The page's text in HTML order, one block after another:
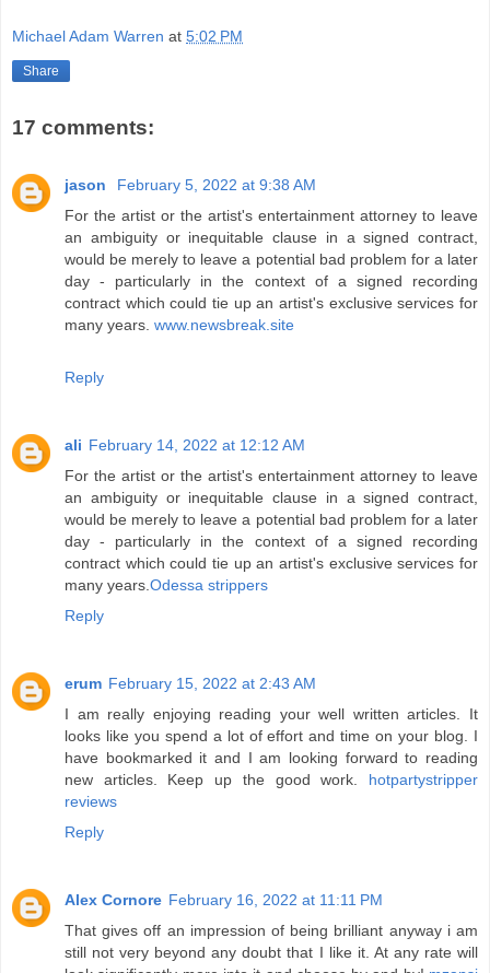
Michael Adam Warren at 5:02 PM
Share
17 comments:
jason
February 5, 2022 at 9:38 AM
For the artist or the artist's entertainment attorney to leave
an ambiguity or inequitable clause in a signed contract,
would be merely to leave a potential bad problem for a later
day - particularly in the context of a signed recording
contract which could tie up an artist's exclusive services for
many years. www.newsbreak.site
Reply
ali February 14, 2022 at 12:12 AM
For the artist or the artist's entertainment attorney to leave
an ambiguity or inequitable clause in a signed contract,
would be merely to leave a potential bad problem for a later
day - particularly in the context of a signed recording
contract which could tie up an artist's exclusive services for
many years. Odessa strippers
Reply
erum February 15, 2022 at 2:43 AM
I am really enjoying reading your well written articles. It
looks like you spend a lot of effort and time on your blog. I
have bookmarked it and I am looking forward to reading
new articles. Keep up the good work. hotpartystripper
reviews
Reply
Alex Cornore February 16, 2022 at 11:11 PM
That gives off an impression of being brilliant anyway i am
still not very beyond any doubt that I like it. At any rate will